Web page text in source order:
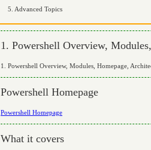
5. Advanced Topics
1. Powershell Overview,
1. Powershell Overview, Modules, Homepage,
Powershell Homepage
Powershell Homepage
What it covers